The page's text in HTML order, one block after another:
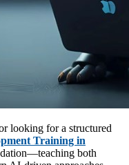
looking for a structured
Training in
both